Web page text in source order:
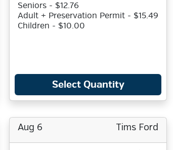
Seniors - $12.76
Adult + Preservation Permit - $15.49
Children - $10.00
Select Quantity
Aug 6 Tims Ford